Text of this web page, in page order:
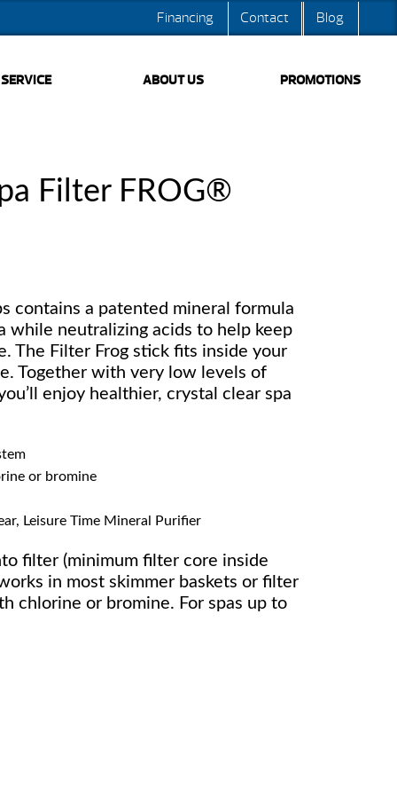
Blog
Contact
Financing
SERVICE ABOUT US PROMOTIONS
Filter FROG®
contains a patented mineral formula
while neutralizing acids to help keep
The Filter Frog stick fits inside your
Together with very low levels of
enjoy healthier, crystal clear spa
or bromine
Leisure Time Mineral Purifier
filter (minimum filter core inside
in most skimmer baskets or filter
chlorine or bromine. For spas up to